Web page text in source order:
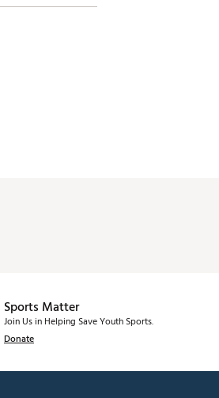
Sports Matter
Join Us in Helping Save Youth Sports.
Donate